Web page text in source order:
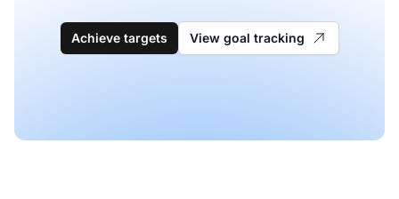
Achieve targets View goal tracking